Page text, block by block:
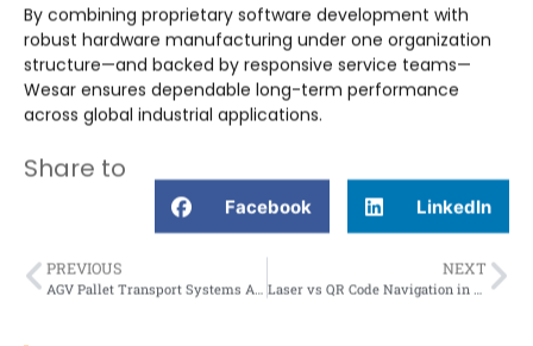
By combining proprietary software development with
robust hardware manufacturing under one organization
structure—and backed by responsive service teams—
Wesar ensures dependable long-term performance
across global industrial applications.
Share to
Facebook LinkedIn
PREVIOUS
AGV Pallet Transport Systems A Complete Guide for Warehouse Automation
NEXT
Laser vs QR Code Navigation in AGVs Which Is Better for Warehouse Automation